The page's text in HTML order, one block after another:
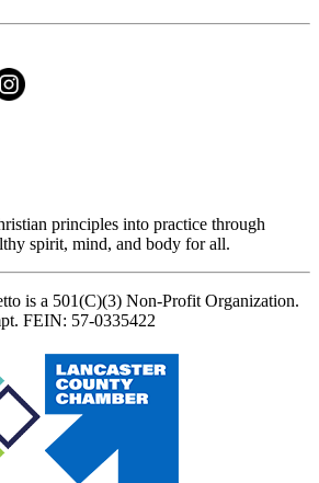
principles into practice through
spirit, mind, and body for all.
is a 501(C)(3) Non-Profit Organization.
FEIN: 57-0335422